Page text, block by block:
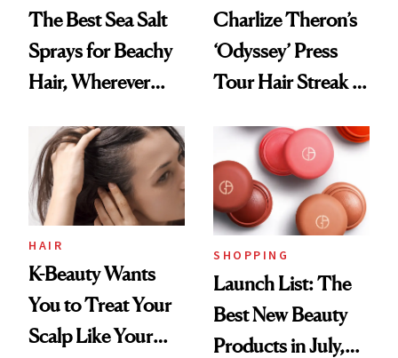
The Best Sea Salt
Sprays for Beachy
Hair, Wherever
Charlize Theron’s
‘Odyssey’ Press
Tour Hair Streak Is
HAIR
K-Beauty Wants
You to Treat Your
Scalp Like Your
SHOPPING
Launch List: The
Best New Beauty
Products in July,